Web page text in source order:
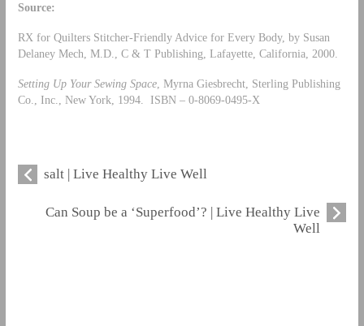
Source:
RX for Quilters Stitcher-Friendly Advice for Every Body, by Susan
Delaney Mech, M.D., C & T Publishing, Lafayette, California, 2000.
Setting Up Your Sewing Space, Myrna Giesbrecht, Sterling Publishing
Co., Inc., New York, 1994. ISBN – 0-8069-0495-X
salt | Live Healthy Live Well
Can Soup be a ‘Superfood’? | Live Healthy Live
Well